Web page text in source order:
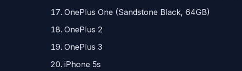
OnePlus One (Sandstone Black, 64GB)
OnePlus 2
OnePlus 3
iPhone 5s